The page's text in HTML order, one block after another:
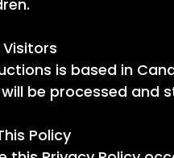
is based in
be processed and
Policy